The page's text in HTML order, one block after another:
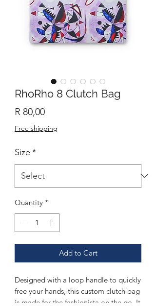
RhoRho 8 Clutch Bag
R 80,00Price
Free shipping
Size *
Quantity *
Add to Cart
Designed with a loop handle to quickly
free your hands, this custom clutch bag
is made for the fashionista on the go. It